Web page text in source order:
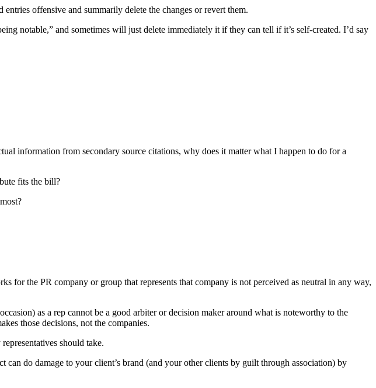
offensive and summarily delete the changes or revert them.
notable,” and sometimes will just delete immediately it if they can tell if it’s self-created. I’d say
information from secondary source citations, why does it matter what I happen to do for a
fits the bill?
for the PR company or group that represents that company is not perceived as neutral in any way,
as a rep cannot be a good arbiter or decision maker around what is noteworthy to the
those decisions, not the companies.
should take.
do damage to your client’s brand (and your other clients by guilt through association) by